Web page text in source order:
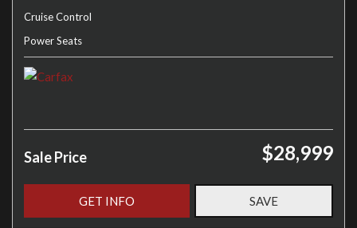
Cruise Control
Power Seats
Sale Price $28,999
GET INFO SAVE